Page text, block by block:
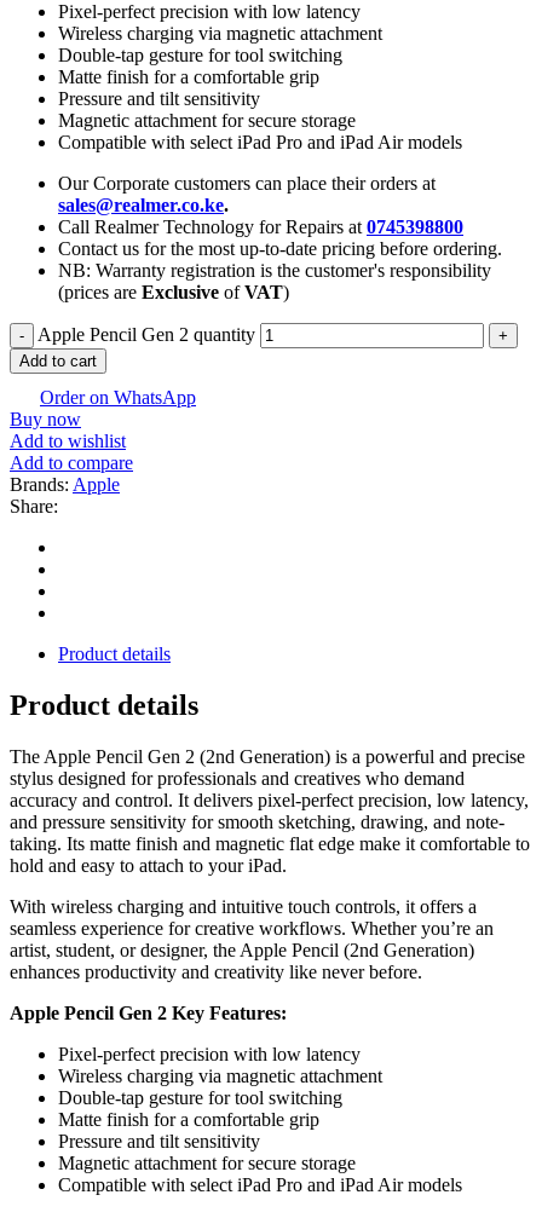
Pixel-perfect precision with low latency
Wireless charging via magnetic attachment
Double-tap gesture for tool switching
Matte finish for a comfortable grip
Pressure and tilt sensitivity
Magnetic attachment for secure storage
Compatible with select iPad Pro and iPad Air models
Our Corporate customers can place their orders at
sales@realmer.co.ke.
Call Realmer Technology for Repairs at 0745398800
Contact us for the most up-to-date pricing before ordering.
NB: Warranty registration is the customer's responsibility
(prices are Exclusive ofVAT)
Apple Pencil Gen 2 quantity
Add to cart
Order on WhatsApp
Buy now
Add to wishlist
Add to compare
Brands: Apple
Share:
Product details
Product details
The Apple Pencil Gen 2 (2nd Generation) is a powerful and precise
stylus designed for professionals and creatives who demand
accuracy and control. It delivers pixel-perfect precision, low latency,
and pressure sensitivity for smooth sketching, drawing, and note-
taking. Its matte finish and magnetic flat edge make it comfortable to
hold and easy to attach to your iPad.
With wireless charging and intuitive touch controls, it offers a
seamless experience for creative workflows. Whether you’re an
artist, student, or designer, the Apple Pencil (2nd Generation)
enhances productivity and creativity like never before.
Apple Pencil Gen 2 Key Features:
Pixel-perfect precision with low latency
Wireless charging via magnetic attachment
Double-tap gesture for tool switching
Matte finish for a comfortable grip
Pressure and tilt sensitivity
Magnetic attachment for secure storage
Compatible with select iPad Pro and iPad Air models